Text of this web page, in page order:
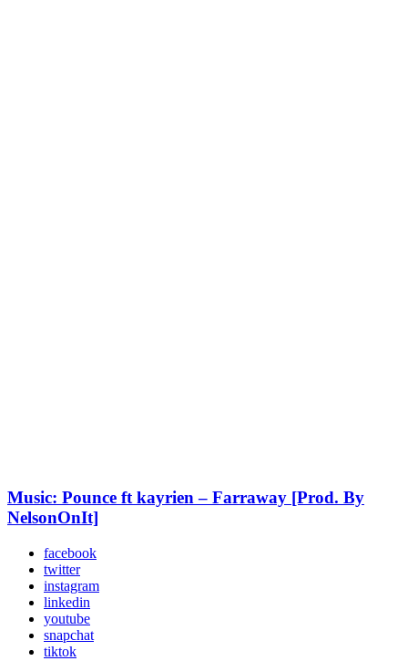
Music: Pounce ft kayrien – Farraway [Prod. By
NelsonOnIt]
facebook
twitter
instagram
linkedin
youtube
snapchat
tiktok